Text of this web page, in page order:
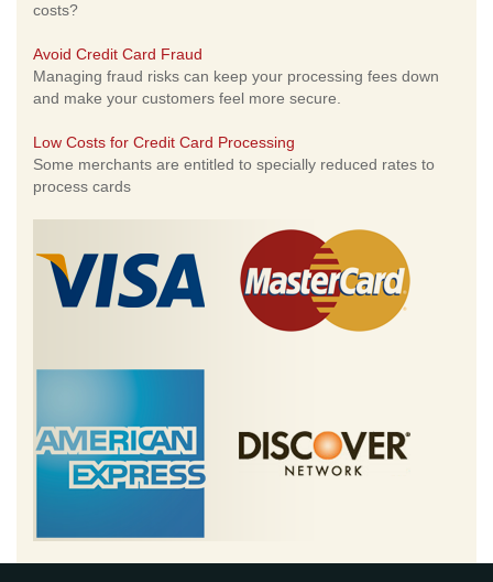
costs?
Avoid Credit Card Fraud
Managing fraud risks can keep your processing fees down
and make your customers feel more secure.
Low Costs for Credit Card Processing
Some merchants are entitled to specially reduced rates to
process cards